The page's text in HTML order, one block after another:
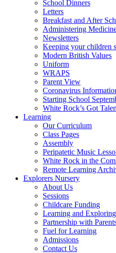
School Dinners
Letters
Breakfast and After
Administering
Newsletters
Keeping your children
Modern British Values
Uniform
WRAPS
Parent View
Coronavirus
Starting School
White Rock’s Got
Learning
Our Curriculum
Class Pages
Assembly
Peripatetic Music
White Rock in the
Remote Learning
Explorers Nursery
About Us
Sessions
Childcare Funding
Learning and Exploring
Partnership with
Fuel for Learning
Admissions
Contact Us